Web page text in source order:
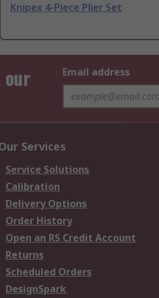
Knipex 4-Piece Plier Set
Email address
Services
Service Solutions
Calibration
Delivery Options
Order History
Open an RS Credit Account
Returns
Scheduled Orders
DesignSpark